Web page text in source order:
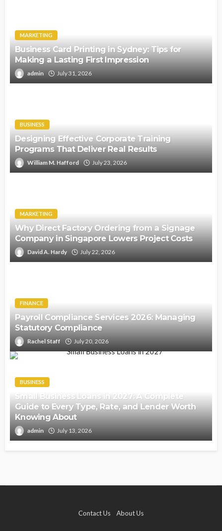
MARKETING
Business Card Printing in Sydney: Tips for
Making a Lasting First Impression
admin July 31, 2026
BUSINESS
Designing Effective Corporate Training
Programs That Deliver Real Results
William M. Hafford July 23, 2026
MARKETING
Why Direct Factory Ordering from a Signage
Company in Singapore Lowers Project Costs
David A. Hardy July 22, 2026
FINANCE
Payroll Compliance Services 2026: Managing
Statutory Compliance
Rachel Staff July 20, 2026
BUSINESS
Small Business Loans in 2027: A Complete
Guide to Every Type, Rate, and Lender Worth
Knowing About
admin July 13, 2026
Contact Us About Us